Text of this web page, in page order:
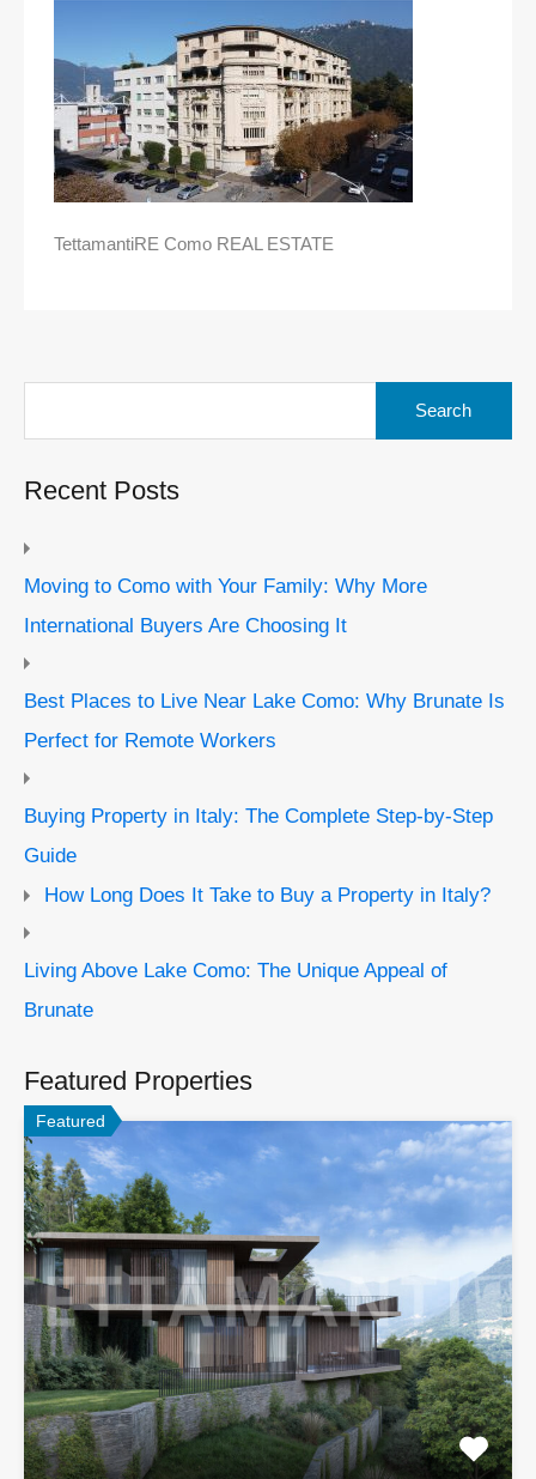
TettamantiRE Como REAL ESTATE
Recent Posts
Moving to Como with Your Family: Why More
International Buyers Are Choosing It
Best Places to Live Near Lake Como: Why Brunate Is
Perfect for Remote Workers
Buying Property in Italy: The Complete Step-by-Step
Guide
How Long Does It Take to Buy a Property in Italy?
Living Above Lake Como: The Unique Appeal of
Brunate
Featured Properties
Featured